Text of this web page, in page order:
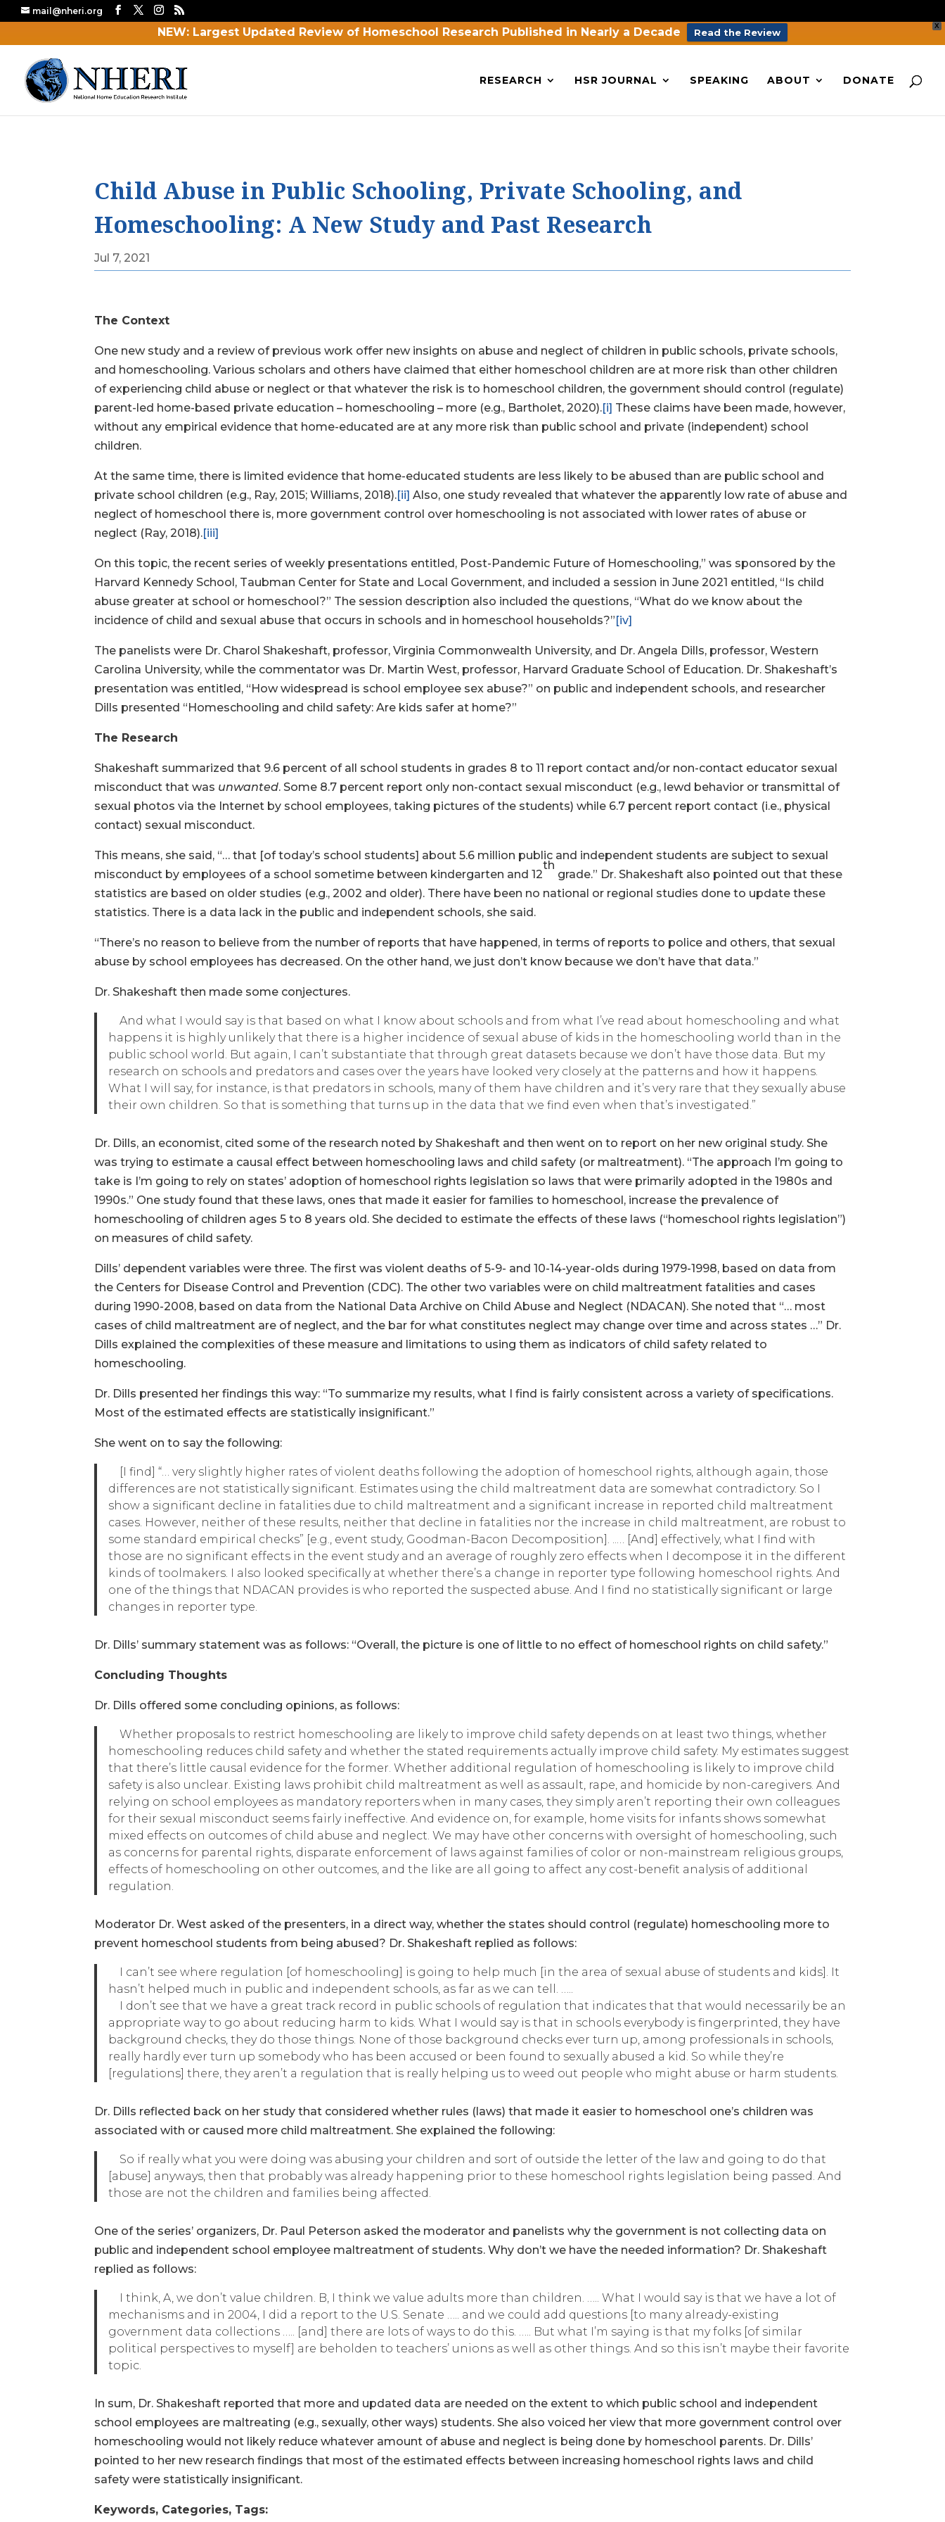
X
NEW: Largest Updated Review of Homeschool Research Published in Nearly a Decade Read the Review
mail@nheri.org
RESEARCH HSR JOURNAL SPEAKING ABOUT DONATE
Child Abuse in Public Schooling, Private Schooling, and
Homeschooling: A New Study and Past Research
Jul 7, 2021
The Context
One new study and a review of previous work offer new insights on abuse and neglect of children in public schools, private schools,
and homeschooling. Various scholars and others have claimed that either homeschool children are at more risk than other children
of experiencing child abuse or neglect or that whatever the risk is to homeschool children, the government should control (regulate)
parent-led home-based private education – homeschooling – more (e.g., Bartholet, 2020).[i] These claims have been made, however,
without any empirical evidence that home-educated are at any more risk than public school and private (independent) school
children.
At the same time, there is limited evidence that home-educated students are less likely to be abused than are public school and
private school children (e.g., Ray, 2015; Williams, 2018).[ii] Also, one study revealed that whatever the apparently low rate of abuse and
neglect of homeschool there is, more government control over homeschooling is not associated with lower rates of abuse or
neglect (Ray, 2018).[iii]
On this topic, the recent series of weekly presentations entitled, Post-Pandemic Future of Homeschooling,” was sponsored by the
Harvard Kennedy School, Taubman Center for State and Local Government, and included a session in June 2021 entitled, “Is child
abuse greater at school or homeschool?” The session description also included the questions, “What do we know about the
incidence of child and sexual abuse that occurs in schools and in homeschool households?”[iv]
The panelists were Dr. Charol Shakeshaft, professor, Virginia Commonwealth University, and Dr. Angela Dills, professor, Western
Carolina University, while the commentator was Dr. Martin West, professor, Harvard Graduate School of Education. Dr. Shakeshaft’s
presentation was entitled, “How widespread is school employee sex abuse?” on public and independent schools, and researcher
Dills presented “Homeschooling and child safety: Are kids safer at home?”
The Research
Shakeshaft summarized that 9.6 percent of all school students in grades 8 to 11 report contact and/or non-contact educator sexual
misconduct that was unwanted. Some 8.7 percent report only non-contact sexual misconduct (e.g., lewd behavior or transmittal of
sexual photos via the Internet by school employees, taking pictures of the students) while 6.7 percent report contact (i.e., physical
contact) sexual misconduct.
This means, she said, “… that [of today’s school students] about 5.6 million public and independent students are subject to sexual
misconduct by employees of a school sometime between kindergarten and 12
th
grade.” Dr. Shakeshaft also pointed out that these
statistics are based on older studies (e.g., 2002 and older). There have been no national or regional studies done to update these
statistics. There is a data lack in the public and independent schools, she said.
“There’s no reason to believe from the number of reports that have happened, in terms of reports to police and others, that sexual
abuse by school employees has decreased. On the other hand, we just don’t know because we don’t have that data.”
Dr. Shakeshaft then made some conjectures.
And what I would say is that based on what I know about schools and from what I’ve read about homeschooling and what
happens it is highly unlikely that there is a higher incidence of sexual abuse of kids in the homeschooling world than in the
public school world. But again, I can’t substantiate that through great datasets because we don’t have those data. But my
research on schools and predators and cases over the years have looked very closely at the patterns and how it happens.
What I will say, for instance, is that predators in schools, many of them have children and it’s very rare that they sexually abuse
their own children. So that is something that turns up in the data that we find even when that’s investigated.”
Dr. Dills, an economist, cited some of the research noted by Shakeshaft and then went on to report on her new original study. She
was trying to estimate a causal effect between homeschooling laws and child safety (or maltreatment). “The approach I’m going to
take is I’m going to rely on states’ adoption of homeschool rights legislation so laws that were primarily adopted in the 1980s and
1990s.” One study found that these laws, ones that made it easier for families to homeschool, increase the prevalence of
homeschooling of children ages 5 to 8 years old. She decided to estimate the effects of these laws (“homeschool rights legislation”)
on measures of child safety.
Dills’ dependent variables were three. The first was violent deaths of 5-9- and 10-14-year-olds during 1979-1998, based on data from
the Centers for Disease Control and Prevention (CDC). The other two variables were on child maltreatment fatalities and cases
during 1990-2008, based on data from the National Data Archive on Child Abuse and Neglect (NDACAN). She noted that “… most
cases of child maltreatment are of neglect, and the bar for what constitutes neglect may change over time and across states …” Dr.
Dills explained the complexities of these measure and limitations to using them as indicators of child safety related to
homeschooling.
Dr. Dills presented her findings this way: “To summarize my results, what I find is fairly consistent across a variety of specifications.
Most of the estimated effects are statistically insignificant.”
She went on to say the following:
[I find] “… very slightly higher rates of violent deaths following the adoption of homeschool rights, although again, those
differences are not statistically significant. Estimates using the child maltreatment data are somewhat contradictory. So I
show a significant decline in fatalities due to child maltreatment and a significant increase in reported child maltreatment
cases. However, neither of these results, neither that decline in fatalities nor the increase in child maltreatment, are robust to
some standard empirical checks” [e.g., event study, Goodman-Bacon Decomposition]. ..… [And] effectively, what I find with
those are no significant effects in the event study and an average of roughly zero effects when I decompose it in the different
kinds of toolmakers. I also looked specifically at whether there’s a change in reporter type following homeschool rights. And
one of the things that NDACAN provides is who reported the suspected abuse. And I find no statistically significant or large
changes in reporter type.
Dr. Dills’ summary statement was as follows: “Overall, the picture is one of little to no effect of homeschool rights on child safety.”
Concluding Thoughts
Dr. Dills offered some concluding opinions, as follows:
Whether proposals to restrict homeschooling are likely to improve child safety depends on at least two things, whether
homeschooling reduces child safety and whether the stated requirements actually improve child safety. My estimates suggest
that there’s little causal evidence for the former. Whether additional regulation of homeschooling is likely to improve child
safety is also unclear. Existing laws prohibit child maltreatment as well as assault, rape, and homicide by non-caregivers. And
relying on school employees as mandatory reporters when in many cases, they simply aren’t reporting their own colleagues
for their sexual misconduct seems fairly ineffective. And evidence on, for example, home visits for infants shows somewhat
mixed effects on outcomes of child abuse and neglect. We may have other concerns with oversight of homeschooling, such
as concerns for parental rights, disparate enforcement of laws against families of color or non-mainstream religious groups,
effects of homeschooling on other outcomes, and the like are all going to affect any cost-benefit analysis of additional
regulation.
Moderator Dr. West asked of the presenters, in a direct way, whether the states should control (regulate) homeschooling more to
prevent homeschool students from being abused? Dr. Shakeshaft replied as follows:
I can’t see where regulation [of homeschooling] is going to help much [in the area of sexual abuse of students and kids]. It
hasn’t helped much in public and independent schools, as far as we can tell. …..
I don’t see that we have a great track record in public schools of regulation that indicates that that would necessarily be an
appropriate way to go about reducing harm to kids. What I would say is that in schools everybody is fingerprinted, they have
background checks, they do those things. None of those background checks ever turn up, among professionals in schools,
really hardly ever turn up somebody who has been accused or been found to sexually abused a kid. So while they’re
[regulations] there, they aren’t a regulation that is really helping us to weed out people who might abuse or harm students.
Dr. Dills reflected back on her study that considered whether rules (laws) that made it easier to homeschool one’s children was
associated with or caused more child maltreatment. She explained the following:
So if really what you were doing was abusing your children and sort of outside the letter of the law and going to do that
[abuse] anyways, then that probably was already happening prior to these homeschool rights legislation being passed. And
those are not the children and families being affected.
One of the series’ organizers, Dr. Paul Peterson asked the moderator and panelists why the government is not collecting data on
public and independent school employee maltreatment of students. Why don’t we have the needed information? Dr. Shakeshaft
replied as follows:
I think, A, we don’t value children. B, I think we value adults more than children. ….. What I would say is that we have a lot of
mechanisms and in 2004, I did a report to the U.S. Senate ….. and we could add questions [to many already-existing
government data collections ….. [and] there are lots of ways to do this. ….. But what I’m saying is that my folks [of similar
political perspectives to myself] are beholden to teachers’ unions as well as other things. And so this isn’t maybe their favorite
topic.
In sum, Dr. Shakeshaft reported that more and updated data are needed on the extent to which public school and independent
school employees are maltreating (e.g., sexually, other ways) students. She also voiced her view that more government control over
homeschooling would not likely reduce whatever amount of abuse and neglect is being done by homeschool parents. Dr. Dills’
pointed to her new research findings that most of the estimated effects between increasing homeschool rights laws and child
safety were statistically insignificant.
Keywords, Categories, Tags: